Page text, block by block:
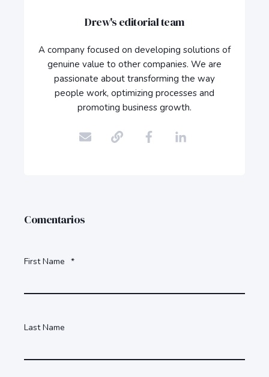
Drew's editorial team
A company focused on developing solutions of
genuine value to other companies. We are
passionate about transforming the way
people work, optimizing processes and
promoting business growth.
Comentarios
First Name *
Last Name